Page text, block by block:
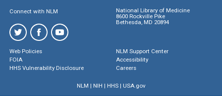
Connect with NLM
National Library of Medicine
8600 Rockville Pike
Bethesda, MD 20894
Web Policies
FOIA
HHS Vulnerability Disclosure
NLM Support Center
Accessibility
Careers
NLM | NIH | HHS| USA.gov